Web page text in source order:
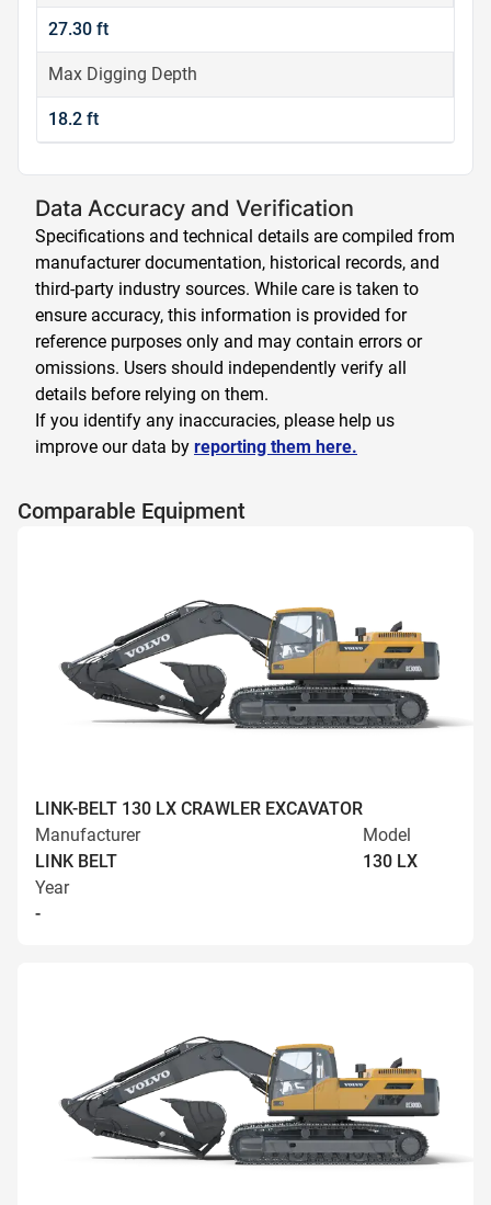
27.30 ft
Max Digging Depth
18.2 ft
Data Accuracy and Verification
Specifications and technical details are compiled from
manufacturer documentation, historical records, and
third-party industry sources. While care is taken to
ensure accuracy, this information is provided for
reference purposes only and may contain errors or
omissions. Users should independently verify all
details before relying on them.
If you identify any inaccuracies, please help us
improve our data by reporting them here.
Comparable Equipment
LINK-BELT 130 LX CRAWLER EXCAVATOR
Manufacturer
LINK BELT
Model
130 LX
Year
-